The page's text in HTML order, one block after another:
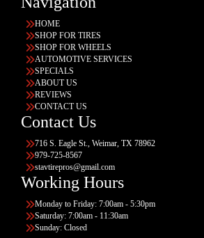
HOME
SHOP FOR TIRES
SHOP FOR WHEELS
AUTOMOTIVE SERVICES
SPECIALS
ABOUT US
REVIEWS
CONTACT US
Contact Us
716 S. Eagle St., Weimar, TX 78962
979-725-8567
stavtirepros@gmail.com
Working Hours
Monday to Friday: 7:00am - 5:30pm
Saturday: 7:00am - 11:30am
Sunday: Closed